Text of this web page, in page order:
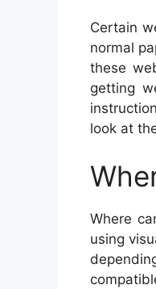
Certain
normal
these
getting
look at
Where
using